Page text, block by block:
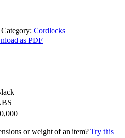
Category: Cordlocks
as PDF
or weight of an item? Try this